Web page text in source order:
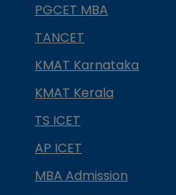
PGCET MBA
TANCET
KMAT Karnataka
KMAT Kerala
TS ICET
AP ICET
MBA Admission